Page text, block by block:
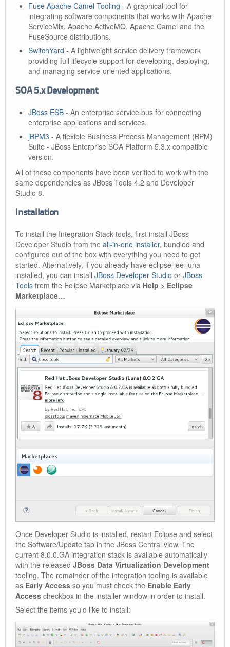
Fuse Apache Camel Tooling - A graphical tool for
integrating software components that works with Apache
ServiceMix, Apache ActiveMQ, Apache Camel and the
FuseSource distributions.
SwitchYard - A lightweight service delivery framework
providing full lifecycle support for developing, deploying,
and managing service-oriented applications.
SOA 5.x Development
JBoss ESB - An enterprise service bus for connecting
enterprise applications and services.
jBPM3 - A flexible Business Process Management (BPM)
Suite - JBoss Enterprise SOA Platform 5.3.x compatible
version.
All of these components have been verified to work with the
same dependencies as JBoss Tools 4.2 and Developer
Studio 8.
Installation
To install the Integration Stack tools, first install JBoss
Developer Studio from the all-in-one installer, bundled and
configured out of the box with everything you need to get
started. Alternatively, if you already have eclipse-jee-luna
installed, you can install JBoss Developer Studio or JBoss
Tools from the Eclipse Marketplace via Help > Eclipse
Marketplace…​
Once Developer Studio is installed, restart Eclipse and select
the Software/Update tab in the JBoss Central view. The
current 8.0.0.GA integration stack is available automatically
with the released JBoss Data Virtualization Development
tooling. The remainder of the integration tooling is available
as Early Access so you must check the Enable Early
Access checkbox in the installer window in order to install.
Select the items you’d like to install: